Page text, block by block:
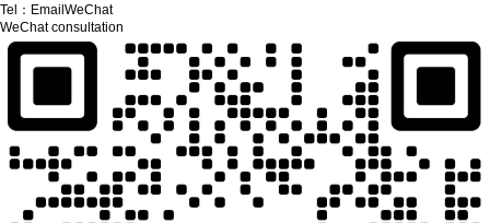
Tel： EmailWeChat
WeChat consultation